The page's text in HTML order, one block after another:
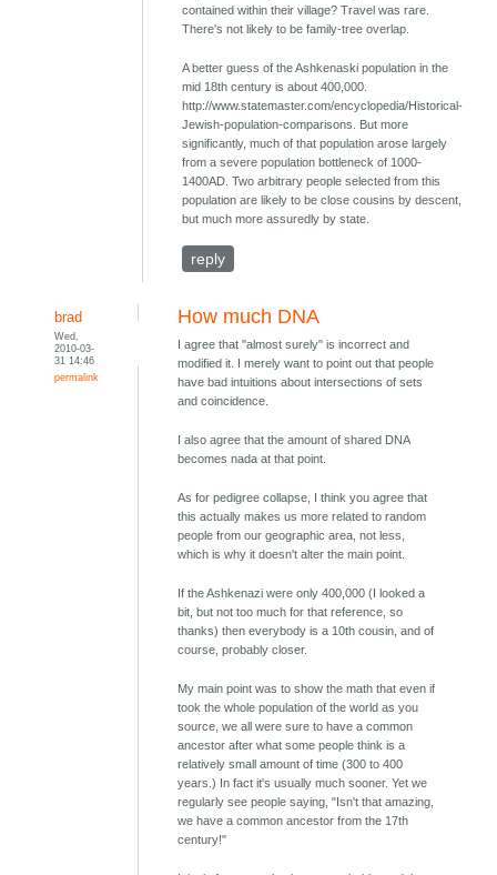
contained within their village? Travel was rare.
There's not likely to be family-tree overlap.
A better guess of the Ashkenaski population in the
mid 18th century is about 400,000.
http://www.statemaster.com/encyclopedia/Historical-
Jewish-population-comparisons. But more
significantly, much of that population arose largely
from a severe population bottleneck of 1000-
1400AD. Two arbitrary people selected from this
population are likely to be close cousins by descent,
but much more assuredly by state.
reply
brad
Wed,
2010-03-
31 14:46
permalink
How much DNA
I agree that "almost surely" is incorrect and
modified it. I merely want to point out that people
have bad intuitions about intersections of sets
and coincidence.
I also agree that the amount of shared DNA
becomes nada at that point.
As for pedigree collapse, I think you agree that
this actually makes us more related to random
people from our geographic area, not less,
which is why it doesn't alter the main point.
If the Ashkenazi were only 400,000 (I looked a
bit, but not too much for that reference, so
thanks) then everybody is a 10th cousin, and of
course, probably closer.
My main point was to show the math that even if
took the whole population of the world as you
source, we all were sure to have a common
ancestor after what some people think is a
relatively small amount of time (300 to 400
years.) In fact it's usually much sooner. Yet we
regularly see people saying, "Isn't that amazing,
we have a common ancestor from the 17th
century!"